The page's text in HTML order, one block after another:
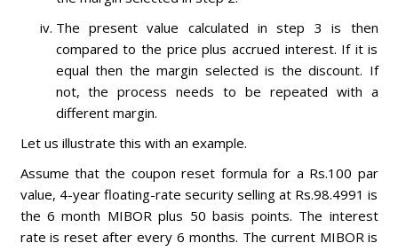
The present value calculated in step 3 is then
compared to the price plus accrued interest. If it is
equal then the margin selected is the discount. If
not, the process needs to be repeated with a
different margin.
Let us illustrate this with an example.
Assume that the coupon reset formula for a Rs.100 par
value, 4-year floating-rate security selling at Rs.98.4991 is
the 6 month MIBOR plus 50 basis points. The interest
rate is reset after every 6 months. The current MIBOR is